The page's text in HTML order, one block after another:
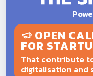
OPEN
FOR
That contribute
digitalisation and